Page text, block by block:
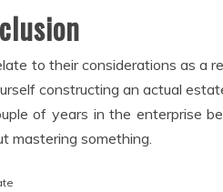
to their considerations as a
constructing an actual
of years in the enterprise
mastering something.